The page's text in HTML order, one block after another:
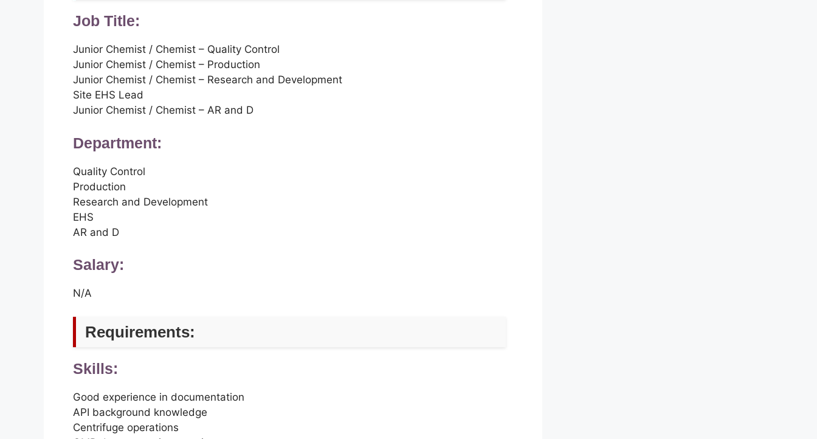
Job Title:
Junior Chemist / Chemist – Quality Control
Junior Chemist / Chemist – Production
Junior Chemist / Chemist – Research and Development
Site EHS Lead
Junior Chemist / Chemist – AR and D
Department:
Quality Control
Production
Research and Development
EHS
AR and D
Salary:
N/A
Requirements:
Skills:
Good experience in documentation
API background knowledge
Centrifuge operations